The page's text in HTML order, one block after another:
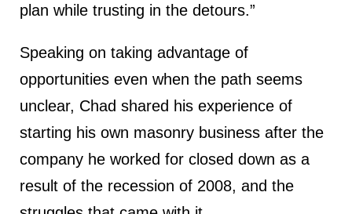
plan while trusting in the detours.”
Speaking on taking advantage of
opportunities even when the path seems
unclear, Chad shared his experience of
starting his own masonry business after the
company he worked for closed down as a
result of the recession of 2008, and the